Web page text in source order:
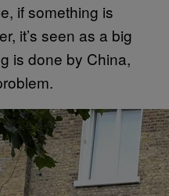
if something is
it’s seen as a big
is done by China,